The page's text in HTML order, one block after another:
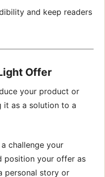
and keep readers
Offer
your product or
it as a solution to a
challenge your
position your offer as
personal story or